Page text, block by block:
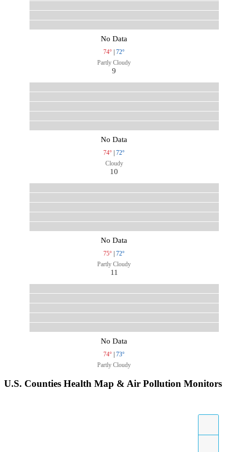
No Data
74° | 72°
Partly Cloudy
9
No Data
74° | 72°
Cloudy
10
No Data
75° | 72°
Partly Cloudy
11
No Data
74° | 73°
Partly Cloudy
U.S. Counties Health Map & Air Pollution Monitors